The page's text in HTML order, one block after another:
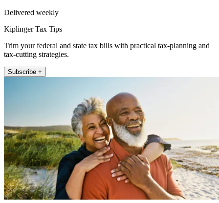
Delivered weekly
Kiplinger Tax Tips
Trim your federal and state tax bills with practical tax-planning and
tax-cutting strategies.
Subscribe +